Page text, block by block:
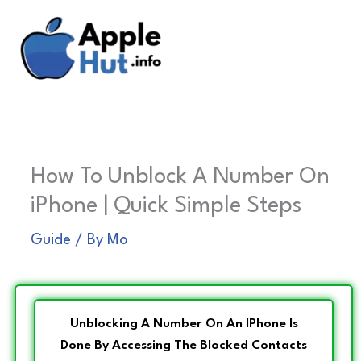
content
How To Unblock A Number On
iPhone | Quick Simple Steps
Guide / By Mo
Unblocking A Number On An IPhone Is
Done By Accessing The Blocked Contacts